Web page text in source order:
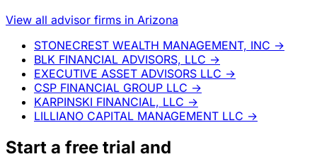
View all advisor firms in Arizona
STONECREST WEALTH MANAGEMENT, INC →
BLK FINANCIAL ADVISORS, LLC →
EXECUTIVE ASSET ADVISORS LLC →
CSP FINANCIAL GROUP LLC →
KARPINSKI FINANCIAL, LLC →
LILLIANO CAPITAL MANAGEMENT LLC →
Start a free trial and